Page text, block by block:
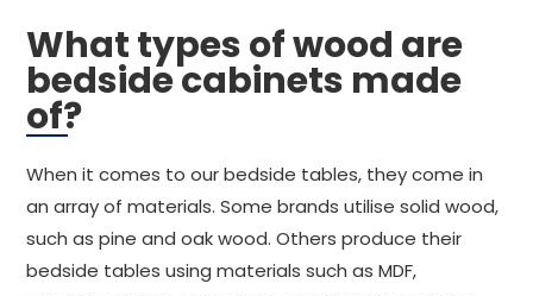
What types of wood are
bedside cabinets made
of?
When it comes to our bedside tables, they come in
an array of materials. Some brands utilise solid wood,
such as pine and oak wood. Others produce their
bedside tables using materials such as MDF,